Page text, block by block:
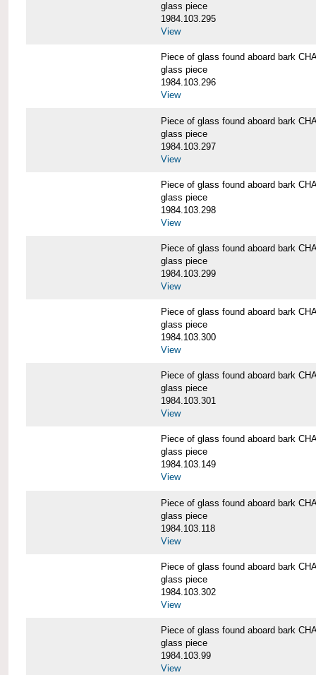
glass piece
1984.103.295
View
Piece of glass found aboard bark
glass piece
1984.103.296
View
Piece of glass found aboard bark
glass piece
1984.103.297
View
Piece of glass found aboard bark
glass piece
1984.103.298
View
Piece of glass found aboard bark
glass piece
1984.103.299
View
Piece of glass found aboard bark
glass piece
1984.103.300
View
Piece of glass found aboard bark
glass piece
1984.103.301
View
Piece of glass found aboard bark
glass piece
1984.103.149
View
Piece of glass found aboard bark
glass piece
1984.103.118
View
Piece of glass found aboard bark
glass piece
1984.103.302
View
Piece of glass found aboard bark
glass piece
1984.103.99
View